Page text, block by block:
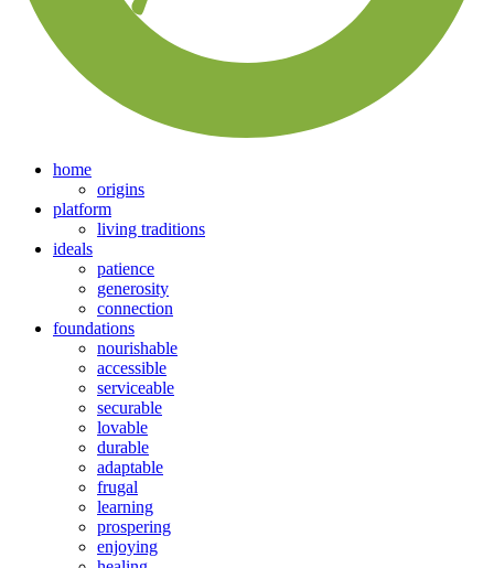
home
origins
platform
living traditions
ideals
patience
generosity
connection
foundations
nourishable
accessible
serviceable
securable
lovable
durable
adaptable
frugal
learning
prospering
enjoying